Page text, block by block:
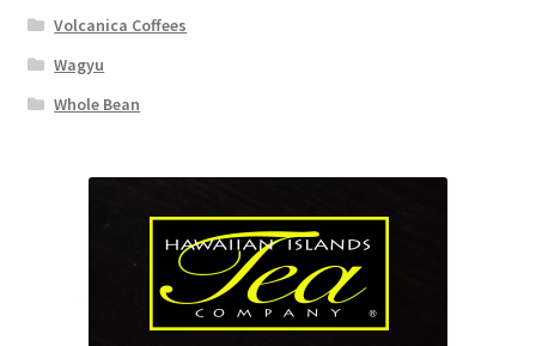
Volcanica Coffees
Wagyu
Whole Bean